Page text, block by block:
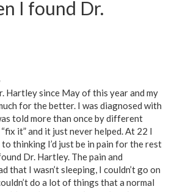
I found Dr.
Hartley since May of this year and my
for the better. I was diagnosed with
told more than once by different
it” and it just never helped. At 22 I
thinking I’d just be in pain for the rest
Dr. Hartley. The pain and
that I wasn’t sleeping, I couldn’t go on
do a lot of things that a normal